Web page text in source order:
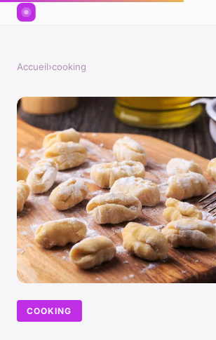
Accueil›cooking
COOKING